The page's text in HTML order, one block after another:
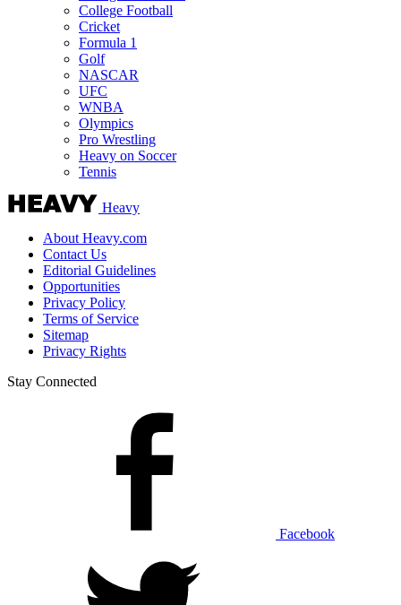
College Football
Cricket
Formula 1
Golf
NASCAR
UFC
WNBA
Olympics
Pro Wrestling
Heavy on Soccer
Tennis
Heavy
About Heavy.com
Contact Us
Editorial Guidelines
Opportunities
Privacy Policy
Terms of Service
Sitemap
Privacy Rights
Stay Connected
Facebook